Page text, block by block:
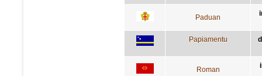
Paduan
Papiamentu
Roman